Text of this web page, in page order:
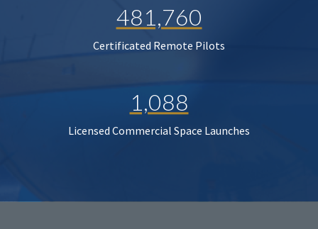
481,760
Certificated Remote Pilots
1,088
Licensed Commercial Space Launches